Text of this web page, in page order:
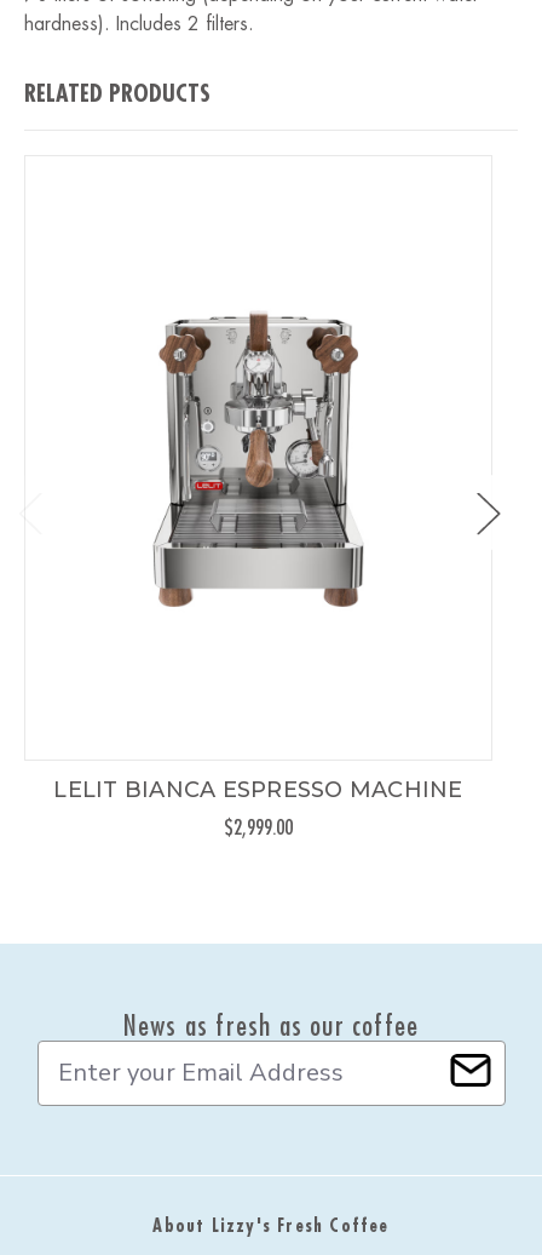
hardness). Includes 2 filters.
RELATED PRODUCTS
LELIT BIANCA ESPRESSO MACHINE
$2,999.00
News as fresh as our coffee
a
A
About Lizzy's Fresh Coffee